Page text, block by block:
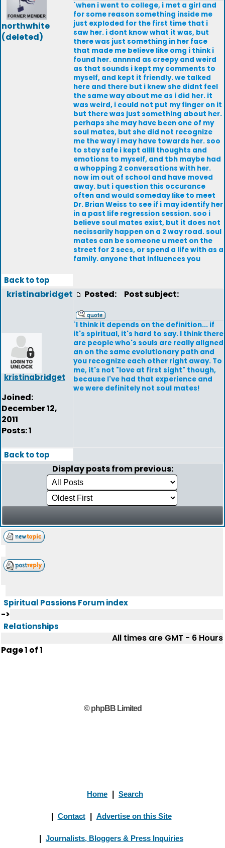
northwhite
(deleted)
`when i went to college, i met a girl and
for some reason something inside me
just exploded for the first time that i
saw her. i dont know what it was, but
there was just something in her face
that made me believe like omg i think i
found her. annnnd as creepy and weird
as that sounds i kept my comments to
myself, and kept it friendly. we talked
here and there but i knew she didnt feel
the same way about me as i did her. it
was weird, i could not put my finger on it
but there was just something about her.
perhaps she may have been one of my
soul mates, but she did not recognize
me the way i may have towards her. soo
to stay safe i kept allll thoughts and
emotions to myself, and tbh maybe had
a whopping 2 conversations with her.
now im out of school and have moved
away. but i question this occurance
often and would someday like to meet
Dr. Brian Weiss to see if i may identify her
in a past life regression session. soo i
believe soul mates exist, but it does not
necissarily happen on a 2 way road. soul
mates can be someone u meet on the
street for 2 secs, or spend a life with as a
family. anyone that influences you
Back to top
kristinabridget
kristinabridget
Joined:
December 12,
2011
Posts: 1
Posted: Post subject:
`I think it depends on the definition... if
it's spiritual, it's hard to say. I think there
are people who's souls are really aligned
an on the same evolutionary path and
you recognize each other right away. To
me, it's not "love at first sight" though,
because I've had that experience and
we were definitely not soul mates!
Back to top
Display posts from previous:
Spiritual Passions Forum index
->
Relationships
All times are GMT - 6 Hours
Page1 of1
© phpBB Limited
Home Search
Contact Advertise on this Site
Journalists, Bloggers & Press Inquiries